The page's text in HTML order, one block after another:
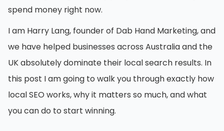
spend money right now.
I am Harry Lang, founder of Dab Hand Marketing, and
we have helped businesses across Australia and the
UK absolutely dominate their local search results. In
this post I am going to walk you through exactly how
local SEO works, why it matters so much, and what
you can do to start winning.